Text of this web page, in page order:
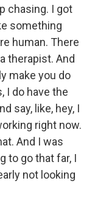
chasing. I got
something
human. There
therapist. And
make you do
I do have the
say, like, hey, I
right now.
And I was
to go that far, I
not looking